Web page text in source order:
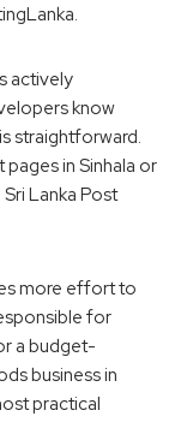
actively
know
straightforward.
pages in Sinhala or
Lanka Post
more effort to
for
a budget-
business in
practical